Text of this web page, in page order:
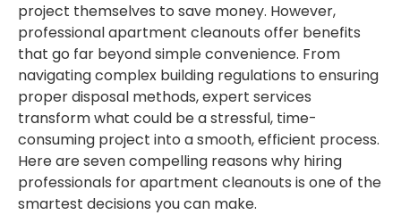
project themselves to save money. However,
professional apartment cleanouts offer benefits
that go far beyond simple convenience. From
navigating complex building regulations to ensuring
proper disposal methods, expert services
transform what could be a stressful, time-
consuming project into a smooth, efficient process.
Here are seven compelling reasons why hiring
professionals for apartment cleanouts is one of the
smartest decisions you can make.